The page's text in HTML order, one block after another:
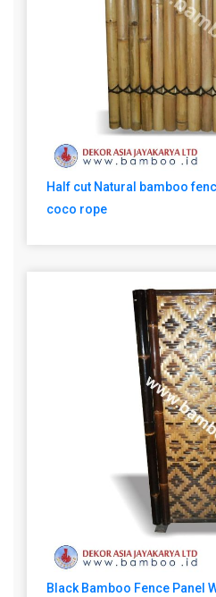
Half cut Natural bamboo
coco rope
Black Bamboo Fence Panel